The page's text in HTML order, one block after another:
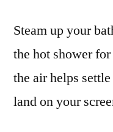
Steam up your
the hot shower
the air helps
land on your